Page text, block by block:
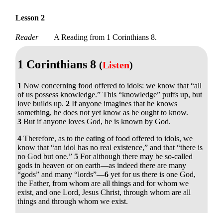
Lesson 2
Reader A Reading from 1 Corinthians 8.
1 Corinthians 8 (Listen)
1Now concerning food offered to idols: we know that “all
of us possess knowledge.” This “knowledge” puffs up, but
love builds up.2If anyone imagines that he knows
something, he does not yet know as he ought to know.
3But if anyone loves God, he is known by God.
4Therefore, as to the eating of food offered to idols, we
know that “an idol has no real existence,” and that “there is
no God but one.”5For although there may be so-called
gods in heaven or on earth—as indeed there are many
“gods” and many “lords”—6yet for us there is one God,
the Father, from whom are all things and for whom we
exist, and one Lord, Jesus Christ, through whom are all
things and through whom we exist.